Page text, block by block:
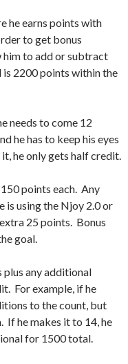
he earns points with
to get bonus
him to add or subtract
2200 points within the
needs to come 12
he has to keep his eyes
he only gets half credit.
points each. Any
is using the Njoy 2.0 or
25 points. Bonus
goal.
plus any additional
For example, if he
to the count, but
If he makes it to 14, he
for 1500 total.